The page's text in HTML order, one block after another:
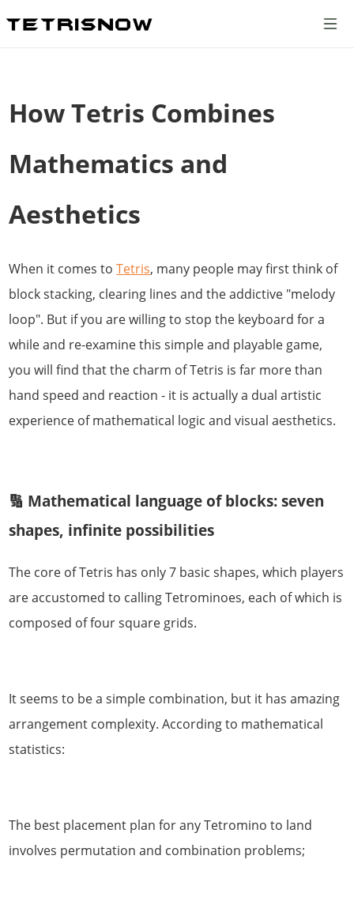
How Tetris Combines
Mathematics and
Aesthetics
When it comes toTetris, many people may first think of
block stacking, clearing lines and the addictive "melody
loop". But if you are willing to stop the keyboard for a
while and re-examine this simple and playable game,
you will find that the charm of Tetris is far more than
hand speed and reaction - it is actually a dual artistic
experience of mathematical logic and visual aesthetics.
🔢 Mathematical language of blocks: seven
shapes, infinite possibilities
The core of Tetris has only 7 basic shapes, which players
are accustomed to calling Tetrominoes, each of which is
composed of four square grids.
It seems to be a simple combination, but it has amazing
arrangement complexity. According to mathematical
statistics:
The best placement plan for any Tetromino to land
involves permutation and combination problems;